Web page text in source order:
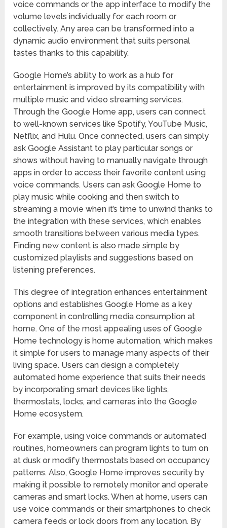
voice commands or the app interface to modify the
volume levels individually for each room or
collectively. Any area can be transformed into a
dynamic audio environment that suits personal
tastes thanks to this capability.
Google Home’s ability to work as a hub for
entertainment is improved by its compatibility with
multiple music and video streaming services.
Through the Google Home app, users can connect
to well-known services like Spotify, YouTube Music,
Netflix, and Hulu. Once connected, users can simply
ask Google Assistant to play particular songs or
shows without having to manually navigate through
apps in order to access their favorite content using
voice commands. Users can ask Google Home to
play music while cooking and then switch to
streaming a movie when it’s time to unwind thanks to
the integration with these services, which enables
smooth transitions between various media types.
Finding new content is also made simple by
customized playlists and suggestions based on
listening preferences.
This degree of integration enhances entertainment
options and establishes Google Home as a key
component in controlling media consumption at
home. One of the most appealing uses of Google
Home technology is home automation, which makes
it simple for users to manage many aspects of their
living space. Users can design a completely
automated home experience that suits their needs
by incorporating smart devices like lights,
thermostats, locks, and cameras into the Google
Home ecosystem.
For example, using voice commands or automated
routines, homeowners can program lights to turn on
at dusk or modify thermostats based on occupancy
patterns. Also, Google Home improves security by
making it possible to remotely monitor and operate
cameras and smart locks. When at home, users can
use voice commands or their smartphones to check
camera feeds or lock doors from any location. By